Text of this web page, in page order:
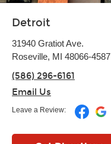
Detroit
31940 Gratiot Ave.
Roseville, MI 48066-4587
(586) 296-6161
Email Us
Leave a Review: